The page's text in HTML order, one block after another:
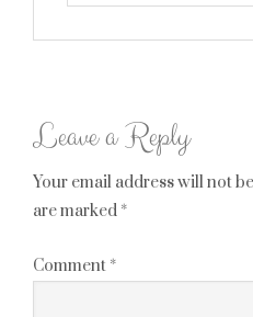
Leave a Reply
Your email address will not
are marked *
Comment *